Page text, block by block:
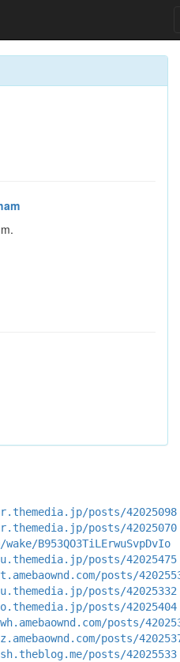
posts/42025098
posts/42025070
B953QO3TiLErwuSvpDvIo
posts/42025475
posts/
posts/42025332
posts/42025404
posts/
posts/
posts/42025533